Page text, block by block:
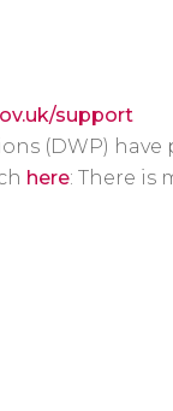
support
(DWP)
here: There is